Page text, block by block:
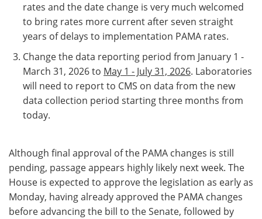
rates and the date change is very much welcomed
to bring rates more current after seven straight
years of delays to implementation PAMA rates.
Change the data reporting period from January 1 -
March 31, 2026 to May 1 - July 31, 2026. Laboratories
will need to report to CMS on data from the new
data collection period starting three months from
today.
Although final approval of the PAMA changes is still
pending, passage appears highly likely next week. The
House is expected to approve the legislation as early as
Monday, having already approved the PAMA changes
before advancing the bill to the Senate, followed by